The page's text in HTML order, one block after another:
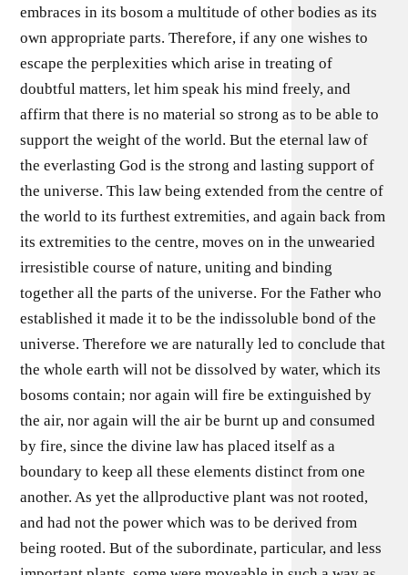
embraces in its bosom a multitude of other bodies as its
own appropriate parts. Therefore, if any one wishes to
escape the perplexities which arise in treating of
doubtful matters, let him speak his mind freely, and
affirm that there is no material so strong as to be able to
support the weight of the world. But the eternal law of
the everlasting God is the strong and lasting support of
the universe. This law being extended from the centre of
the world to its furthest extremities, and again back from
its extremities to the centre, moves on in the unwearied
irresistible course of nature, uniting and binding
together all the parts of the universe. For the Father who
established it made it to be the indissoluble bond of the
universe. Therefore we are naturally led to conclude that
the whole earth will not be dissolved by water, which its
bosoms contain; nor again will fire be extinguished by
the air, nor again will the air be burnt up and consumed
by fire, since the divine law has placed itself as a
boundary to keep all these elements distinct from one
another. As yet the allproductive plant was not rooted,
and had not the power which was to be derived from
being rooted. But of the subordinate, particular, and less